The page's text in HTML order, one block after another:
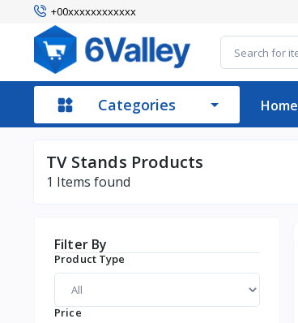
+00xxxxxxxxxxxx
Categories Home
TV Stands Products
1 Items found
Filter By
Product Type
Price